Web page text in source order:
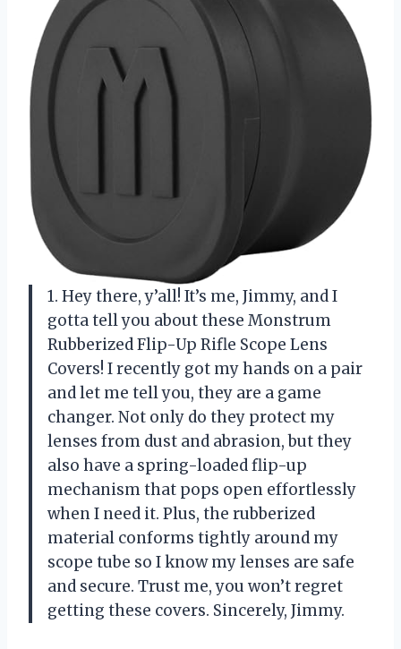
1. Hey there, y’all! It’s me, Jimmy, and I
gotta tell you about these Monstrum
Rubberized Flip-Up Rifle Scope Lens
Covers! I recently got my hands on a pair
and let me tell you, they are a game
changer. Not only do they protect my
lenses from dust and abrasion, but they
also have a spring-loaded flip-up
mechanism that pops open effortlessly
when I need it. Plus, the rubberized
material conforms tightly around my
scope tube so I know my lenses are safe
and secure. Trust me, you won’t regret
getting these covers. Sincerely, Jimmy.